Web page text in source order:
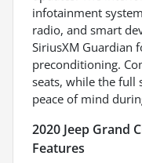
infotainment
radio, and smart
SiriusXM Guardian
preconditioning.
seats, while the full
peace of mind
2020 Jeep Grand
Features